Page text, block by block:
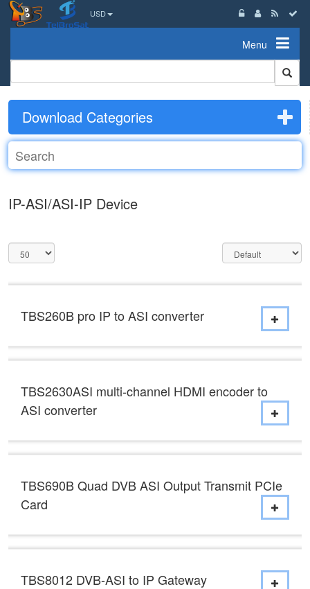
USD
Menu
Download Categories
IP-ASI/ASI-IP Device
TBS260B pro IP to ASI converter
TBS2630ASI multi-channel HDMI encoder to
ASI converter
TBS690B Quad DVB ASI Output Transmit PCIe
Card
TBS8012 DVB-ASI to IP Gateway